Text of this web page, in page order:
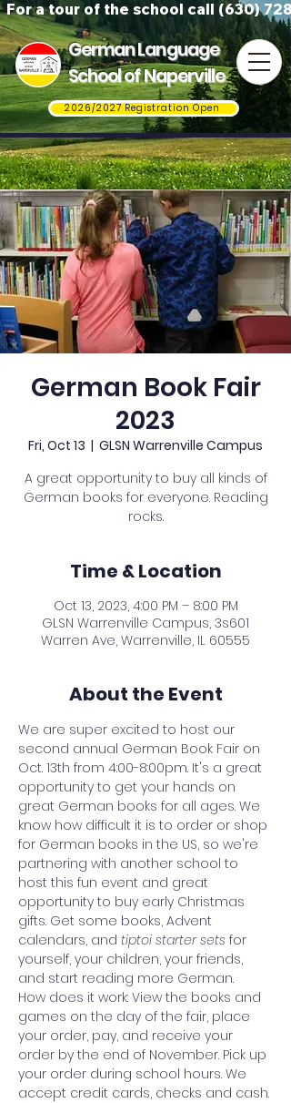
For a tour of the school call (630)
German Language
School of Naperville
2026/2027 Registration Open
German Book Fair
2023
Fri, Oct 13
  |
GLSN Warrenville Campus
A great opportunity to buy all kinds of
German books for everyone. Reading
rocks.
Time & Location
Oct 13, 2023, 4:00 PM – 8:00 PM
GLSN Warrenville Campus, 3s601
Warren Ave, Warrenville, IL 60555
About the Event
We are super excited to host our
second annual German Book Fair on
Oct. 13th from 4:00-8:00pm. It's a great
opportunity to get your hands on
great German books for all ages. We
know how difficult it is to order or shop
for German books in the US, so we're
partnering with another school to
host this fun event and great
opportunity to buy early Christmas
gifts. Get some books, Advent
calendars, and tiptoi starter sets for
yourself, your children, your friends,
and start reading more German.
How does it work: View the books and
games on the day of the fair, place
your order, pay, and receive your
order by the end of November. Pick up
your order during school hours. We
accept credit cards, checks and cash.